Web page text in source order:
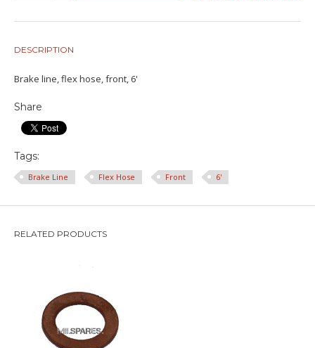
DESCRIPTION
Brake line, flex hose, front, 6'
Share
Tags:
Brake Line Flex Hose Front 6'
RELATED PRODUCTS